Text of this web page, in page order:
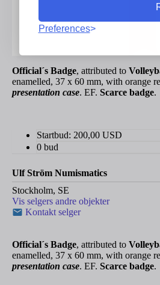
Preferences
Official´s Badge, attributed to
enamelled, 37 x 60 mm, with orange
presentation case. EF. Scarce badge.
Startbud: 200,00 USD
0 bud
Ulf Ström Numismatics
Stockholm, SE
Vis selgers andre objekter
Kontakt selger
Official´s Badge, attributed to
enamelled, 37 x 60 mm, with orange
presentation case. EF. Scarce badge.